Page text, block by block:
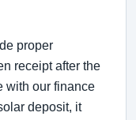
proper
receipt after the
with our finance
deposit, it